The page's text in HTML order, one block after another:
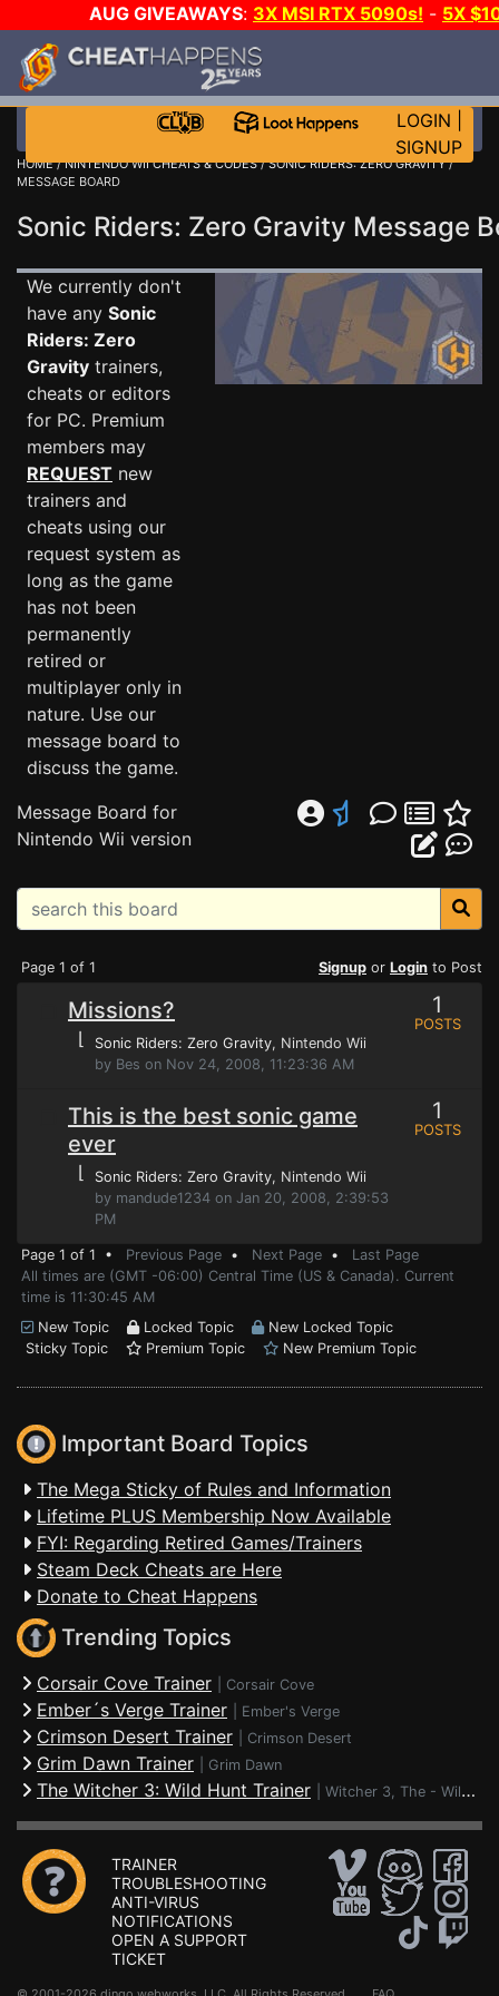
AUG GIVEAWAYS: 3X MSI RTX 5090s! - 5X
STEAM WALLET!
MORE CH?JOIN THE CLUB!
LOGIN
SIGNUP
HOME/NINTENDO WII CHEATS & CODES/SONIC RIDERS: ZERO GRAVITY/
MESSAGE BOARD
Sonic Riders: Zero Gravity Message
We currently don't
have any Sonic
Riders: Zero
Gravity trainers,
cheats or editors
for PC. Premium
members may
REQUEST new
trainers and
cheats using our
request system as
long as the game
has not been
permanently
retired or
multiplayer only in
nature. Use our
message board to
discuss the game.
Message Board for
Nintendo Wii version
Page 1 of 1 Signup or Login to Post
Missions?
⌊ Sonic Riders: Zero Gravity, Nintendo Wii
by Bes on Nov 24, 2008, 11:23:36 AM
1
POSTS
This is the best sonic game
ever
⌊ Sonic Riders: Zero Gravity, Nintendo Wii
by mandude1234 on Jan 20, 2008, 2:39:53
PM
1
POSTS
Page 1 of 1 • Previous Page • Next Page • Last Page
All times are (GMT -06:00) Central Time (US & Canada). Current
time is 11:30:45 AM
New Topic
Locked Topic
New Locked Topic
Sticky Topic
Premium Topic New Premium Topic
Important Board Topics
The Mega Sticky of Rules and Information
Lifetime PLUS Membership Now Available
FYI: Regarding Retired Games/Trainers
Steam Deck Cheats are Here
Donate to Cheat Happens
Trending Topics
Corsair Cove Trainer Corsair Cove
Ember´s Verge Trainer Ember's Verge
Crimson Desert Trainer Crimson Desert
Grim Dawn Trainer Grim Dawn
The Witcher 3: Wild Hunt Trainer Witcher 3, The - Wild Hunt
TRAINER
TROUBLESHOOTING
ANTI-VIRUS
NOTIFICATIONS
OPEN A SUPPORT
TICKET